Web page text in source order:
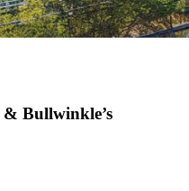
Bullwinkle’s